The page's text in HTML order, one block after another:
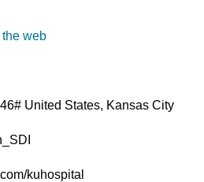
web
United States, Kansas City
kuhospital